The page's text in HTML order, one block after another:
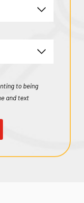
to being
and text